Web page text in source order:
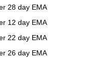
28 day EMA
12 day EMA
22 day EMA
26 day EMA